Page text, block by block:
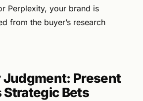
Perplexity, your brand is
from the buyer’s research
Judgment: Present
Strategic Bets